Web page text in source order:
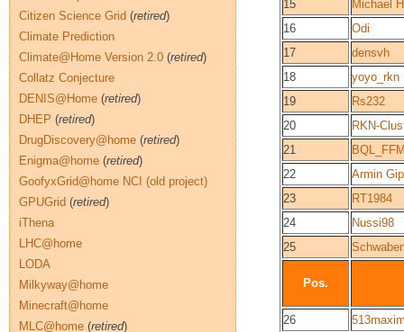
15
Michael
16
Odi
17
densvh
18
yoyo_rkn
19
Rs232
20
RKN-
21
22
Armin
23
RT1984
24
Nussi98
25
Pos.
26
Citizen Science Grid (retired)
Climate Prediction
Climate@Home Version 2.0 (retired)
Collatz Conjecture
DENIS@Home (retired)
DHEP (retired)
DrugDiscovery@home (retired)
Enigma@home (retired)
GoofyxGrid@home NCI (old project)
GPUGrid (retired)
iThena
LHC@home
LODA
Milkyway@home
Minecraft@home
MLC@home (retired)